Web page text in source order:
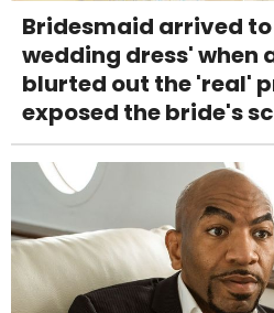
Bridesmaid arrived
wedding dress' when
blurted out the 'real'
exposed the bride's